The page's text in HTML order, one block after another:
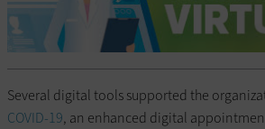
Several digital tools supported the
COVID-19, an enhanced digital